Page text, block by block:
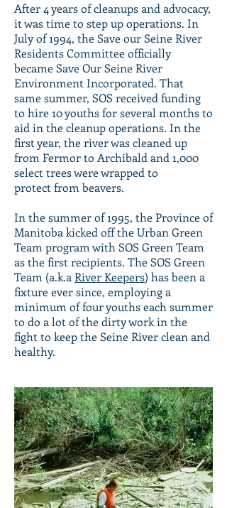
After 4 years of cleanups and advocacy,
it was time to step up operations. In
July of 1994, the Save our Seine River
Residents Committee officially
became Save Our Seine River
Environment Incorporated. That
same summer, SOS received funding
to hire 10 youths for several months to
aid in the cleanup operations. In the
first year, the river was cleaned up
from Fermor to Archibald and 1,000
select trees were wrapped to
protect from beavers.
In the summer of 1995, the Province of
Manitoba kicked off the Urban Green
Team program with SOS Green Team
as the first recipients. The SOS Green
Team (a.k.a River Keepers) has been a
fixture ever since, employing a
minimum of four youths each summer
to do a lot of the dirty work in the
fight to keep the Seine River clean and
healthy.